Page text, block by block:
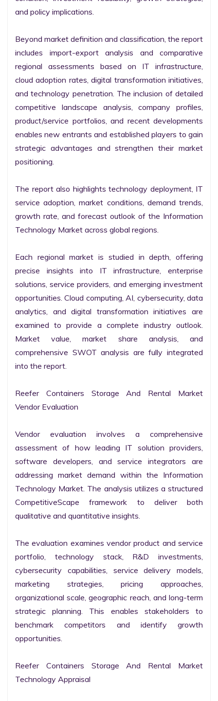
and policy implications.
Beyond market definition and classification, the report
includes import-export analysis and comparative
regional assessments based on IT infrastructure,
cloud adoption rates, digital transformation initiatives,
and technology penetration. The inclusion of detailed
competitive landscape analysis, company profiles,
product/service portfolios, and recent developments
enables new entrants and established players to gain
strategic advantages and strengthen their market
positioning.
The report also highlights technology deployment, IT
service adoption, market conditions, demand trends,
growth rate, and forecast outlook of the Information
Technology Market across global regions.
Each regional market is studied in depth, offering
precise insights into IT infrastructure, enterprise
solutions, service providers, and emerging investment
opportunities. Cloud computing, AI, cybersecurity, data
analytics, and digital transformation initiatives are
examined to provide a complete industry outlook.
Market value, market share analysis, and
comprehensive SWOT analysis are fully integrated
into the report.
Reefer Containers Storage And Rental Market
Vendor Evaluation
Vendor evaluation involves a comprehensive
assessment of how leading IT solution providers,
software developers, and service integrators are
addressing market demand within the Information
Technology Market. The analysis utilizes a structured
CompetitiveScape framework to deliver both
qualitative and quantitative insights.
The evaluation examines vendor product and service
portfolio, technology stack, R&D investments,
cybersecurity capabilities, service delivery models,
marketing strategies, pricing approaches,
organizational scale, geographic reach, and long-term
strategic planning. This enables stakeholders to
benchmark competitors and identify growth
opportunities.
Reefer Containers Storage And Rental Market
Technology Appraisal